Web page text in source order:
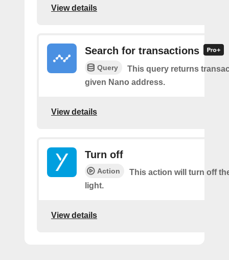
View details
Search for transactions
Query
This query returns
given Nano address.
View details
Turn off
Action
This action will turn off
light.
View details